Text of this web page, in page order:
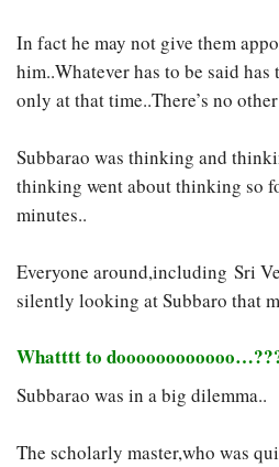
In fact he may not give them
him..Whatever has to be said
only at that time..There’s no
Subbarao was thinking and
thinking went about thinking so
minutes..
Everyone around,including Sri
silently looking at Subbaro that
Whatttt to
Subbarao was in a big dilemma..
The scholarly master,who was